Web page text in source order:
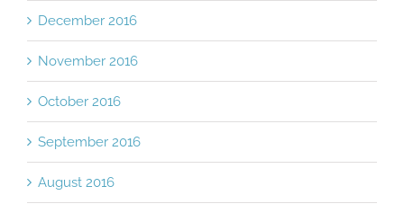
December 2016
November 2016
October 2016
September 2016
August 2016